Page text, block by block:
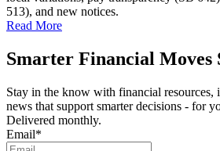
513), and new notices.
Read More
Smarter Financial Moves
Stay in the know with financial resources,
news that support smarter decisions - for
Delivered monthly.
Email*